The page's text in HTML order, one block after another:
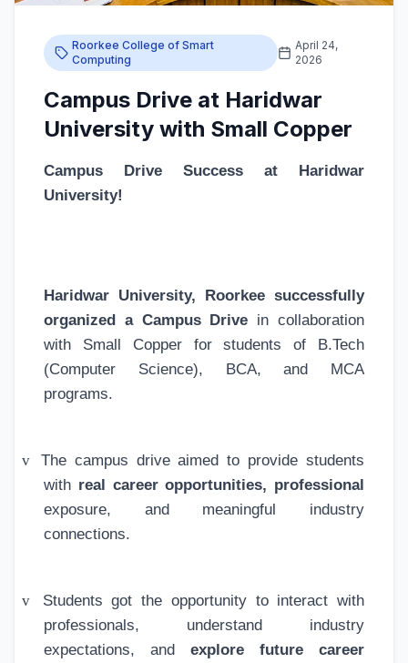
Roorkee College of Smart
Computing
April 24,
2026
Campus Drive at Haridwar
University with Small Copper
Campus Drive Success at Haridwar
University!
Haridwar University, Roorkee successfully
organized a Campus Drive in collaboration
with Small Copper for students of B.Tech
(Computer Science), BCA, and MCA
programs.
v
The campus drive aimed to provide students
with real career opportunities, professional
exposure, and meaningful industry
connections.
v
Students got the opportunity to interact with
professionals, understand industry
expectations, and explore future career